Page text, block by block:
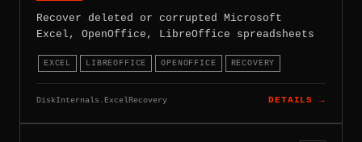
Recover deleted or corrupted Microsoft
Excel, OpenOffice, LibreOffice spreadsheets
EXCEL LIBREOFFICE OPENOFFICE RECOVERY
DiskInternals.ExcelRecovery DETAILS →